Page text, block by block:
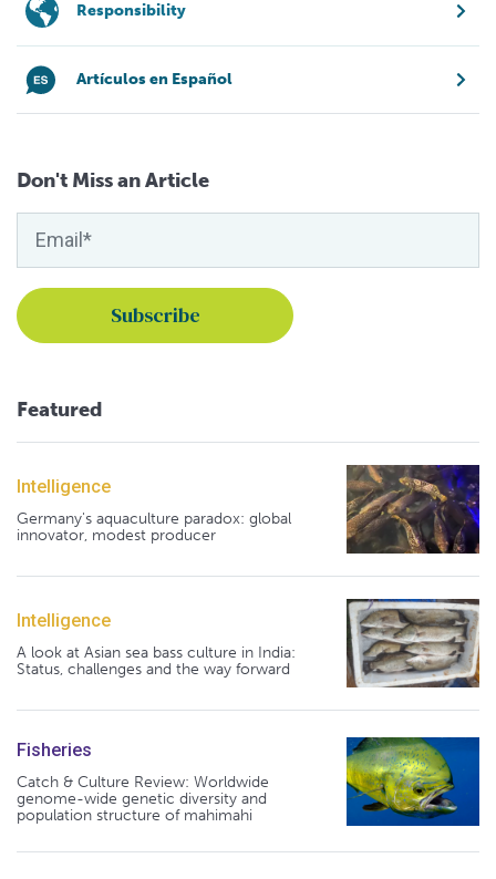
Responsibility
Artículos en Español
Don't Miss an Article
Featured
Intelligence
Germany's aquaculture paradox: global
innovator, modest producer
Intelligence
A look at Asian sea bass culture in India:
Status, challenges and the way forward
Fisheries
Catch & Culture Review: Worldwide
genome-wide genetic diversity and
population structure of mahimahi